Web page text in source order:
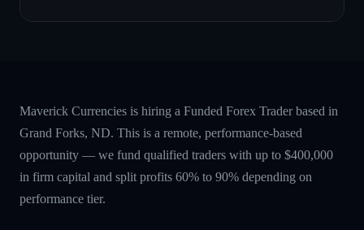
Maverick Currencies is hiring a Funded Forex Trader based in
Grand Forks, ND. This is a remote, performance-based
opportunity — we fund qualified traders with up to $400,000
in firm capital and split profits 60% to 90% depending on
performance tier.